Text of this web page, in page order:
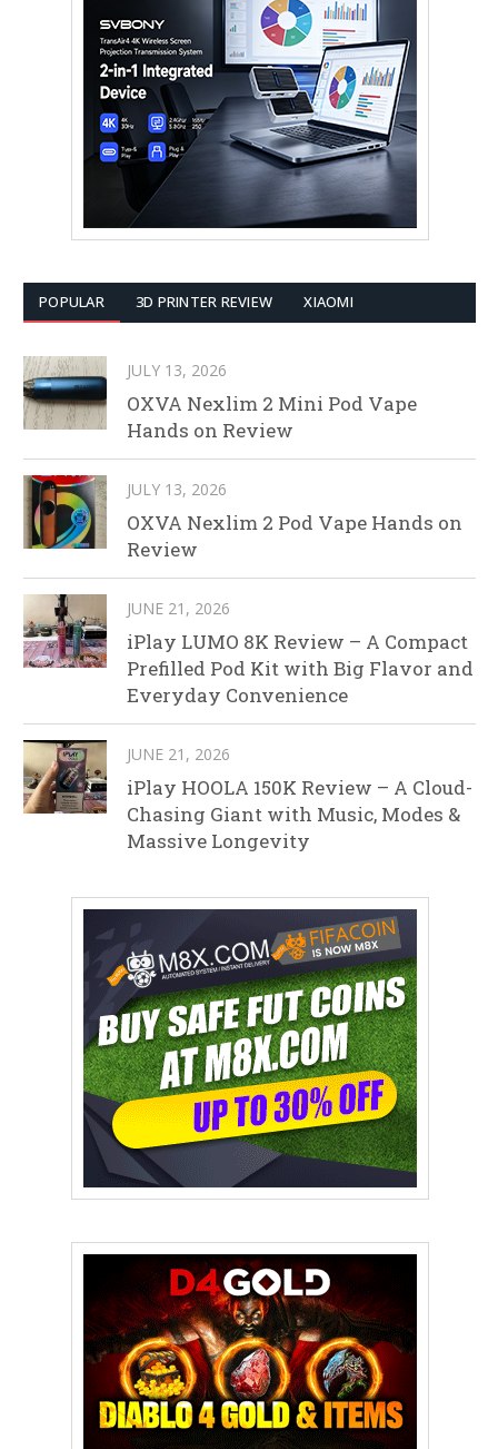
POPULAR 3D PRINTER REVIEW XIAOMI
JULY 13, 2026
OXVA Nexlim 2 Mini Pod Vape
Hands on Review
JULY 13, 2026
OXVA Nexlim 2 Pod Vape Hands on
Review
JUNE 21, 2026
iPlay LUMO 8K Review – A Compact
Prefilled Pod Kit with Big Flavor and
Everyday Convenience
JUNE 21, 2026
iPlay HOOLA 150K Review – A Cloud-
Chasing Giant with Music, Modes &
Massive Longevity